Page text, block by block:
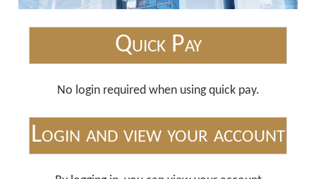
Quick Pay
No login required when using quick pay.
Login and view your account